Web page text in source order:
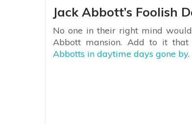
Jack Abbott’s Foolish
No one in their right mind
Abbott mansion. Add to it
Abbotts in daytime days gone by.